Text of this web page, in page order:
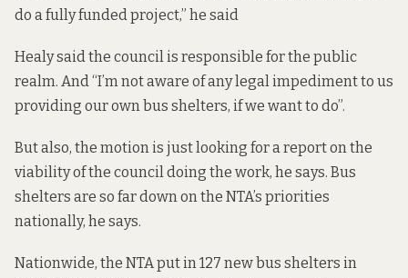
do a fully funded project,” he said
Healy said the council is responsible for the public
realm. And “I’m not aware of any legal impediment to us
providing our own bus shelters, if we want to do”.
But also, the motion is just looking for a report on the
viability of the council doing the work, he says. Bus
shelters are so far down on the NTA’s priorities
nationally, he says.
Nationwide, the NTA put in 127 new bus shelters in